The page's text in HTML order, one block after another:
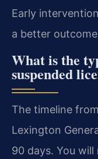
Early
a better
What is the
suspended
The timeline
Lexington
90 days. You